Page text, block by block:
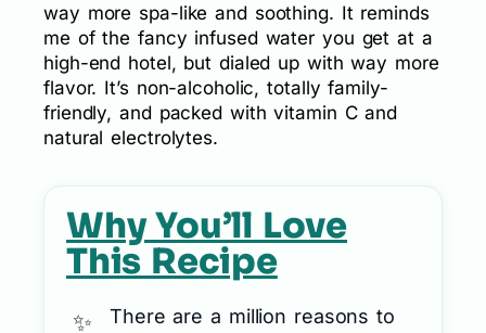
way more spa-like and soothing. It reminds
me of the fancy infused water you get at a
high-end hotel, but dialed up with way more
flavor. It’s non-alcoholic, totally family-
friendly, and packed with vitamin C and
natural electrolytes.
Why You’ll Love
This Recipe
There are a million reasons to